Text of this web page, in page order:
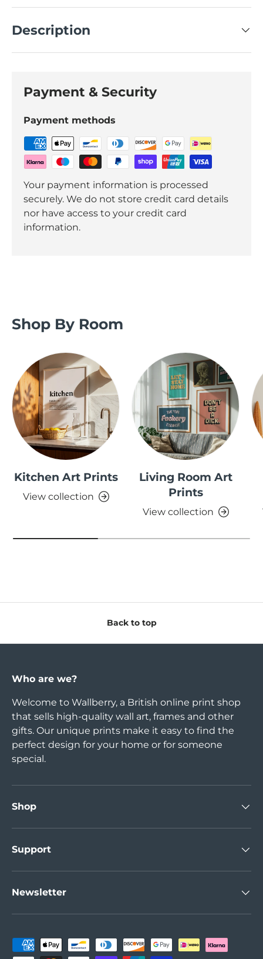
Description
Payment & Security
Payment methods
Your payment information is processed
securely. We do not store credit card details
nor have access to your credit card
information.
Shop By Room
Kitchen Art Prints
View collection
Living Room Art
Prints
View collection
Back to top
Who are we?
Welcome to Wallberry, a British online print shop
that sells high-quality wall art, frames and other
gifts. Our unique prints make it easy to find the
perfect design for your home or for someone
special.
Shop
Support
Newsletter
Payment methods accepted